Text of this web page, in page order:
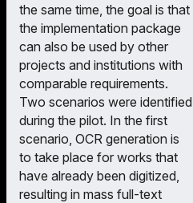
the same time, the goal is that
the implementation package
can also be used by other
projects and institutions with
comparable requirements.
Two scenarios were identified
during the pilot. In the first
scenario, OCR generation is
to take place for works that
have already been digitized,
resulting in mass full-text